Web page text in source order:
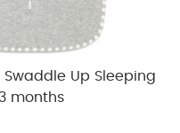
Swaddle Up Sleeping
months